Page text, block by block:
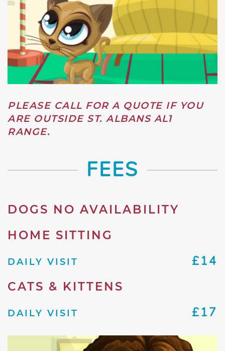
PLEASE CALL FOR A QUOTE IF YOU
ARE OUTSIDE ST. ALBANS AL1
RANGE.
FEES
DOGS NO AVAILABILITY
HOME SITTING
DAILY VISIT £14
CATS & KITTENS
DAILY VISIT £17